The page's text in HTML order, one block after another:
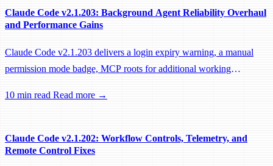
Claude Code v2.1.203: Background Agent Reliability Overhaul
and Performance Gains
Claude Code v2.1.203 delivers a login expiry warning, a manual
permission mode badge, MCP roots for additional working
performance fixes.
10 min read Read more →
Claude Code v2.1.202: Workflow Controls, Telemetry, and
Remote Control Fixes